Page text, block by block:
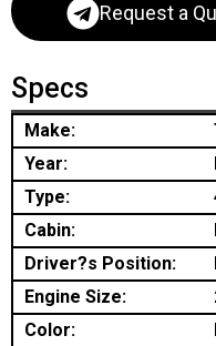
Request a
Specs
Make:
Year:
Type:
Cabin:
Driver?s Position:
Engine Size:
Color: